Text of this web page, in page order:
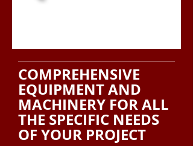
COMPREHENSIVE
EQUIPMENT AND
MACHINERY FOR ALL
THE SPECIFIC NEEDS
OF YOUR PROJECT